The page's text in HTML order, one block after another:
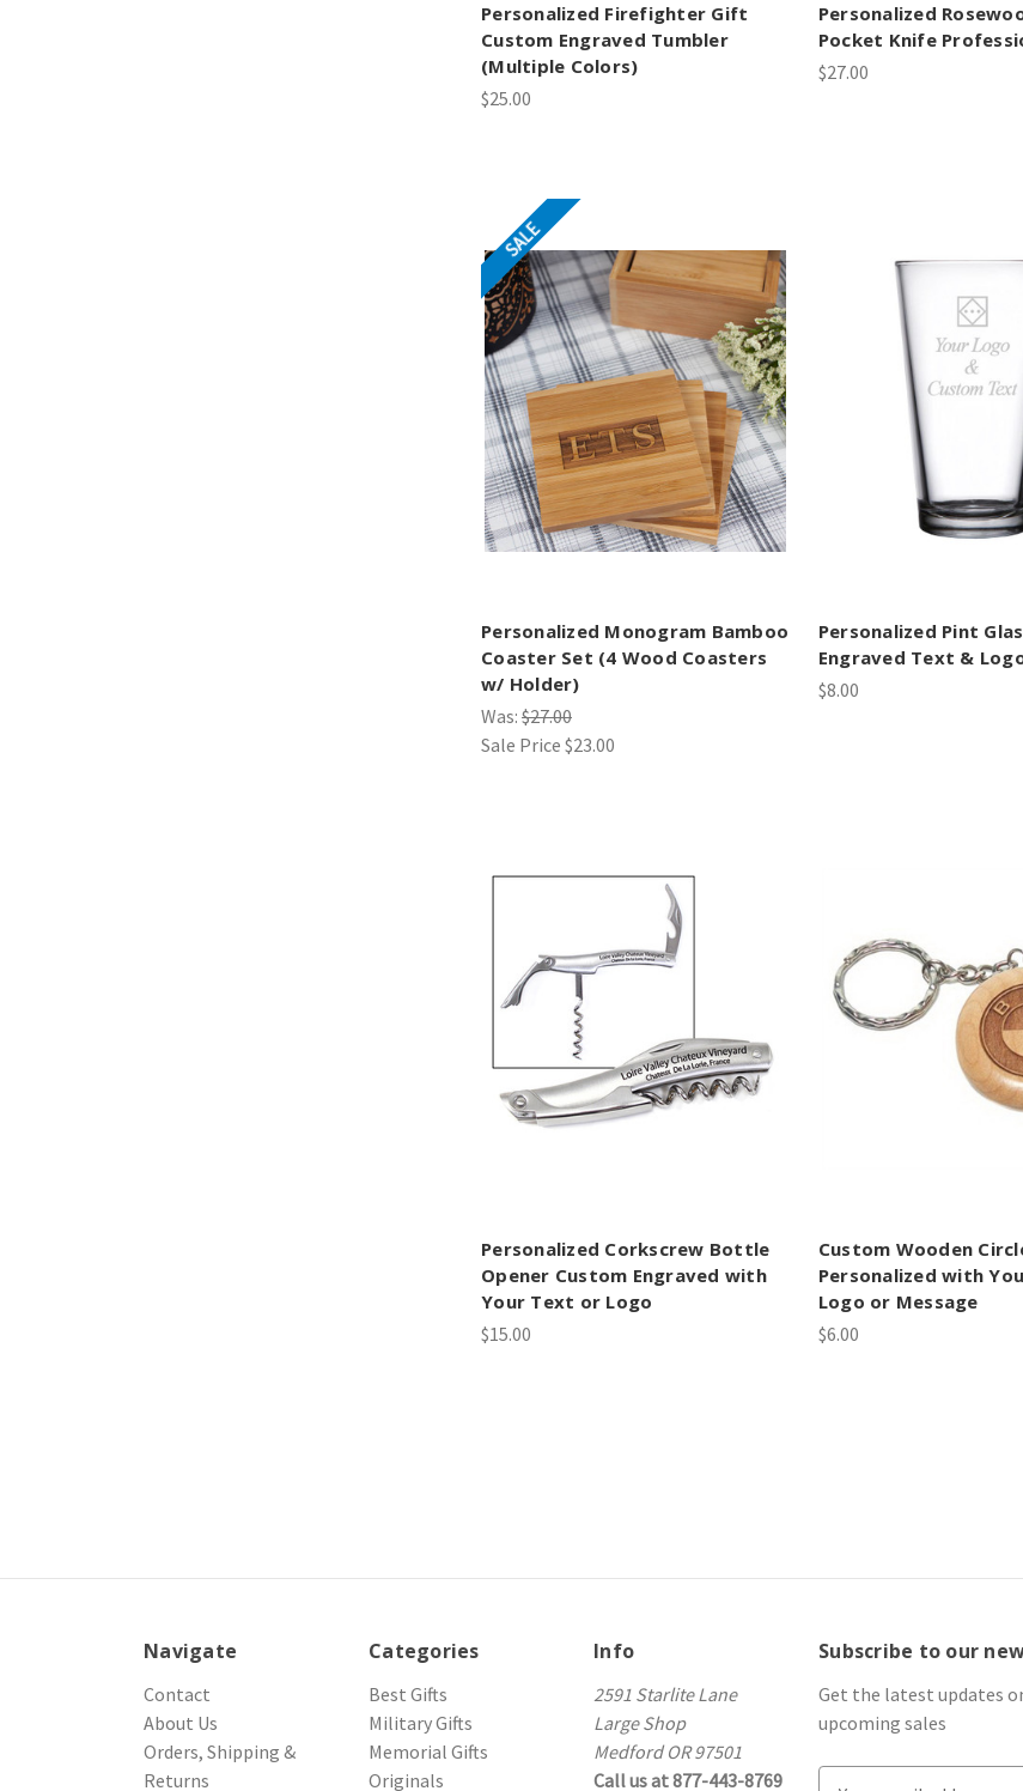
Personalized Firefighter Gift
Custom Engraved Tumbler
(Multiple Colors)
$25.00
Personalized
Pocket Knife
$27.00
SALE
Personalized Monogram Bamboo
Coaster Set (4 Wood Coasters
w/ Holder)
Was: $27.00
Sale Price $23.00
Personalized Pint
Engraved Text &
$8.00
Personalized Corkscrew Bottle
Opener Custom Engraved with
Your Text or Logo
$15.00
Custom Wooden
Personalized with
Logo or Message
$6.00
Navigate
Contact
About Us
Orders, Shipping &
Returns
Categories
Best Gifts
Military Gifts
Memorial Gifts
Originals
Info
2591 Starlite Lane
Large Shop
Medford OR 97501
Call us at 877-443-8769
Subscribe to our
Get the latest updates
upcoming sales